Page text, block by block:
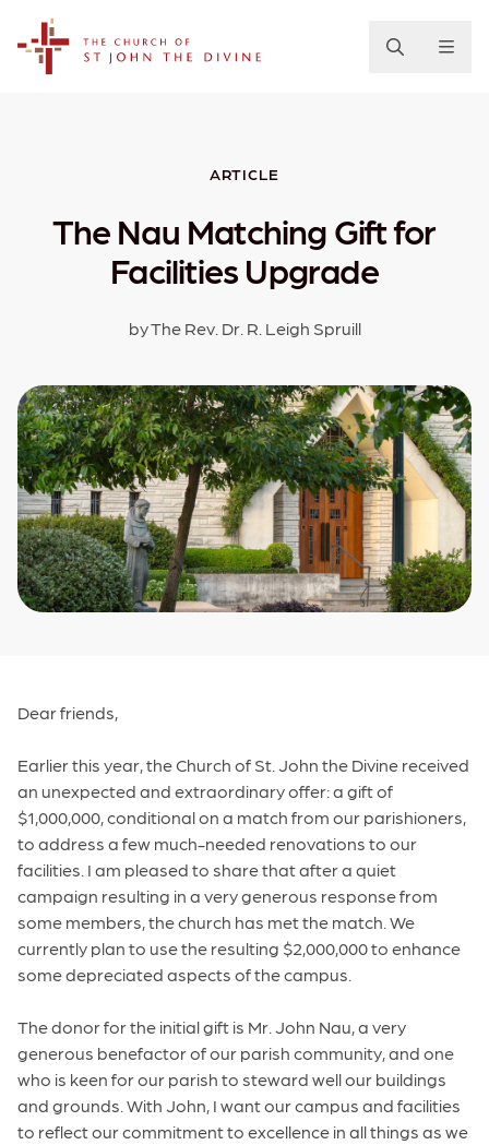
ARTICLE
The Nau Matching Gift for
Facilities Upgrade
by The Rev. Dr. R. Leigh Spruill
Dear friends,
Earlier this year, the Church of St. John the Divine received
an unexpected and extraordinary offer: a gift of
$1,000,000, conditional on a match from our parishioners,
to address a few much-needed renovations to our
facilities. I am pleased to share that after a quiet
campaign resulting in a very generous response from
some members, the church has met the match. We
currently plan to use the resulting $2,000,000 to enhance
some depreciated aspects of the campus.
The donor for the initial gift is Mr. John Nau, a very
generous benefactor of our parish community, and one
who is keen for our parish to steward well our buildings
and grounds. With John, I want our campus and facilities
to reflect our commitment to excellence in all things as we